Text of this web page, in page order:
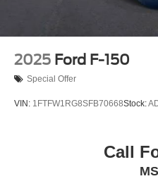
2025 Ford F-150
Special Offer
VIN: 1FTFW1RG8SFB70668Stock:
Call